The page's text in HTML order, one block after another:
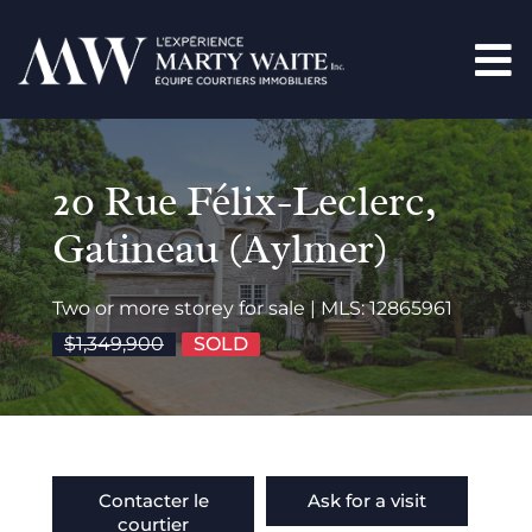
20 Rue Félix-Leclerc,
Gatineau (Aylmer)
Two or more storey for sale | MLS: 12865961
$1,349,900
SOLD
Contacter le
courtier
Ask for a visit